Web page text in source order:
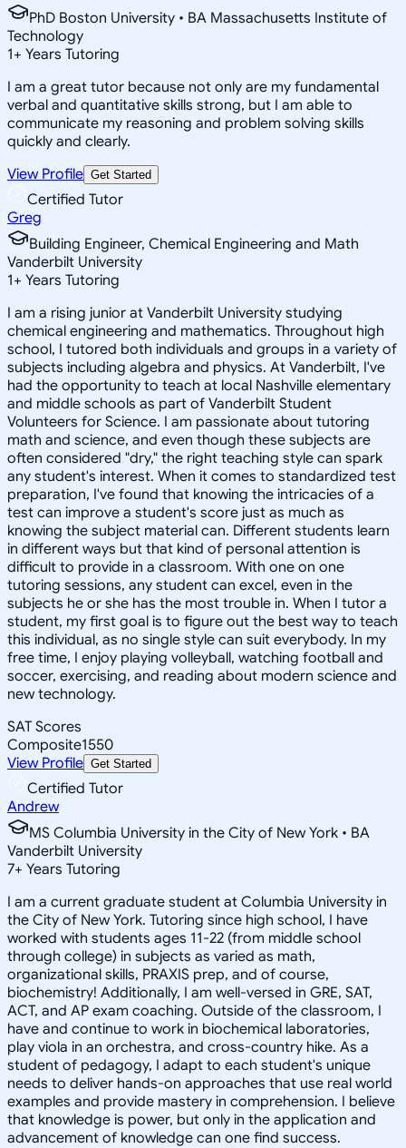
PhD Boston University • BA Massachusetts Institute of
Technology
1+ Years Tutoring
I am a great tutor because not only are my fundamental
verbal and quantitative skills strong, but I am able to
communicate my reasoning and problem solving skills
quickly and clearly.
View Profile Get Started
Certified Tutor
Greg
Building Engineer, Chemical Engineering and Math
Vanderbilt University
1+ Years Tutoring
I am a rising junior at Vanderbilt University studying
chemical engineering and mathematics. Throughout high
school, I tutored both individuals and groups in a variety of
subjects including algebra and physics. At Vanderbilt, I've
had the opportunity to teach at local Nashville elementary
and middle schools as part of Vanderbilt Student
Volunteers for Science. I am passionate about tutoring
math and science, and even though these subjects are
often considered "dry," the right teaching style can spark
any student's interest. When it comes to standardized test
preparation, I've found that knowing the intricacies of a
test can improve a student's score just as much as
knowing the subject material can. Different students learn
in different ways but that kind of personal attention is
difficult to provide in a classroom. With one on one
tutoring sessions, any student can excel, even in the
subjects he or she has the most trouble in. When I tutor a
student, my first goal is to figure out the best way to teach
this individual, as no single style can suit everybody. In my
free time, I enjoy playing volleyball, watching football and
soccer, exercising, and reading about modern science and
new technology.
SAT Scores
Composite1550
View Profile Get Started
Certified Tutor
Andrew
MS Columbia University in the City of New York • BA
Vanderbilt University
7+ Years Tutoring
I am a current graduate student at Columbia University in
the City of New York. Tutoring since high school, I have
worked with students ages 11-22 (from middle school
through college) in subjects as varied as math,
organizational skills, PRAXIS prep, and of course,
biochemistry! Additionally, I am well-versed in GRE, SAT,
ACT, and AP exam coaching. Outside of the classroom, I
have and continue to work in biochemical laboratories,
play viola in an orchestra, and cross-country hike. As a
student of pedagogy, I adapt to each student's unique
needs to deliver hands-on approaches that use real world
examples and provide mastery in comprehension. I believe
that knowledge is power, but only in the application and
advancement of knowledge can one find success.